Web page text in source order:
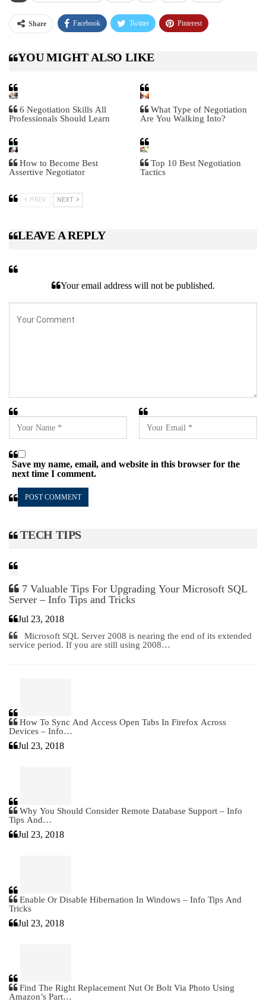
Share Facebook Twitter Pinterest
YOU MIGHT ALSO LIKE
6 Negotiation Skills All
Professionals Should Learn
What Type of Negotiation
Are You Walking Into?
How to Become Best
Assertive Negotiator
Top 10 Best Negotiation
Tactics
PREV NEXT
LEAVE A REPLY
Your email address will not be published.
Save my name, email, and website in this browser for the
next time I comment.
TECH TIPS
7 Valuable Tips For Upgrading Your Microsoft SQL
Server – Info Tips and Tricks
Jul 23, 2018
Microsoft SQL Server 2008 is nearing the end of its extended
service period. If you are still using 2008…
How To Sync And Access Open Tabs In Firefox Across
Devices – Info…
Jul 23, 2018
Why You Should Consider Remote Database Support – Info
Tips And…
Jul 23, 2018
Enable Or Disable Hibernation In Windows – Info Tips And
Tricks
Jul 23, 2018
Find The Right Replacement Nut Or Bolt Via Photo Using
Amazon’s Part…